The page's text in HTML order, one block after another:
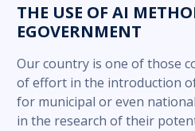
THE USE OF AI
EGOVERNMENT
Our country is one of those
of effort in the introduction
for municipal or even
in the research of their